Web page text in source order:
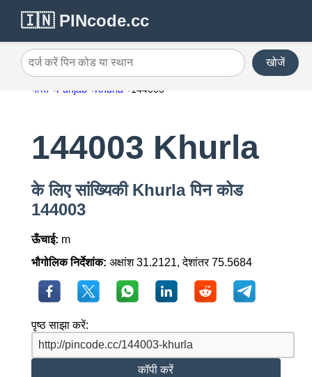
🇮🇳 PINcode.cc
दर्ज करें पिन कोड या स्थान खोजें
भारत Punjab Khurla 144003
144003 Khurla
के लिए सांख्यिकी Khurla पिन कोड
144003
ऊँचाई: m
भौगोलिक निर्देशांक: अक्षांश 31.2121, देशांतर 75.5684
पृष्ठ साझा करें:
कॉपी करें